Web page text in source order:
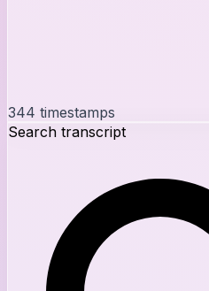
344 timestamps
Search transcript